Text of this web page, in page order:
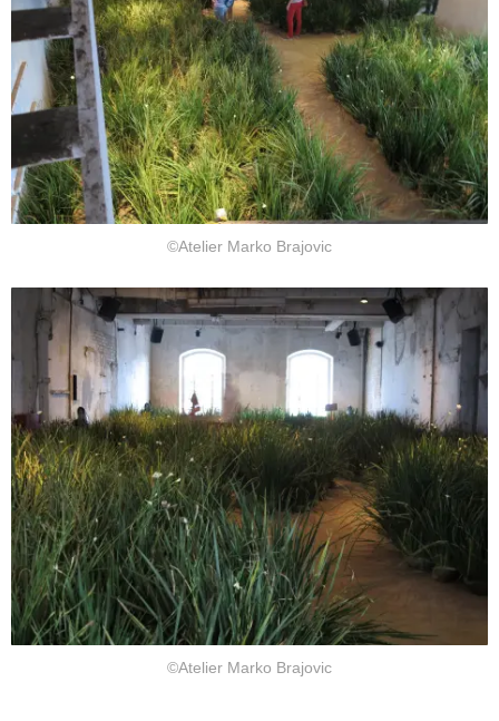
©Atelier Marko Brajovic
©Atelier Marko Brajovic